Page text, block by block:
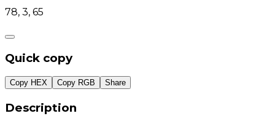
78, 3, 65
Quick copy
Copy HEX Copy RGB Share
Description